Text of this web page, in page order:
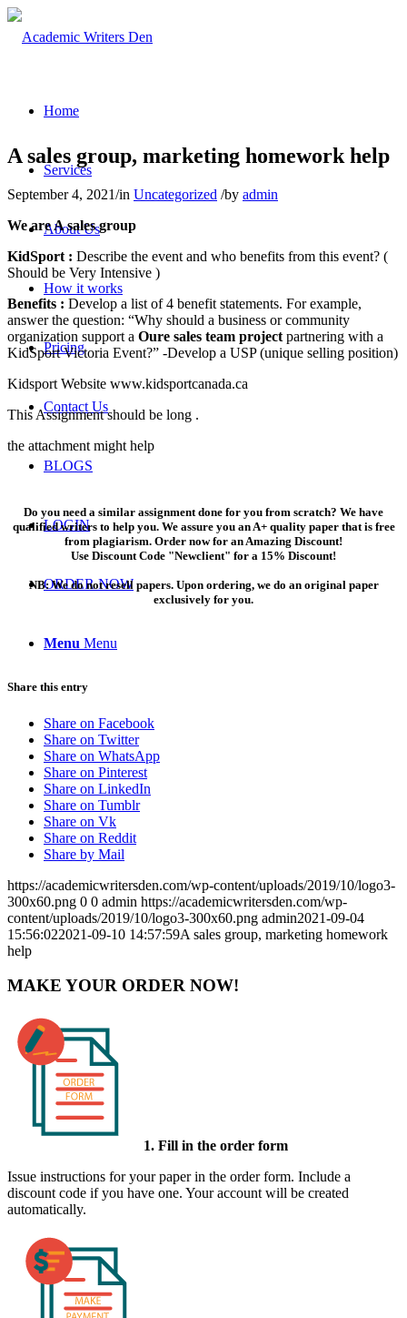
Home
Services
About Us
How it works
Pricing
Contact Us
BLOGS
LOGIN
ORDER NOW
Menu Menu
A sales group, marketing homework help
September 4, 2021/in Uncategorized /by admin
We are A sales group
KidSport : Describe the event and who benefits from this event? (
Should be Very Intensive )
Benefits : Develop a list of 4 benefit statements. For example,
answer the question: “Why should a business or community
organization support a Oure sales team project partnering with a
KidSport Victoria Event?” -Develop a USP (unique selling position)
Kidsport Website www.kidsportcanada.ca
This Assignment should be long .
the attachment might help
Do you need a similar assignment done for you from scratch? We have
qualified writers to help you. We assure you an A+ quality paper that is free
from plagiarism. Order now for an Amazing Discount!
Use Discount Code "Newclient" for a 15% Discount!
NB: We do not resell papers. Upon ordering, we do an original paper
exclusively for you.
Share this entry
Share on Facebook
Share on Twitter
Share on WhatsApp
Share on Pinterest
Share on LinkedIn
Share on Tumblr
Share on Vk
Share on Reddit
Share by Mail
https://academicwritersden.com/wp-content/uploads/2019/10/logo3-
300x60.png 0 0 admin https://academicwritersden.com/wp-
content/uploads/2019/10/logo3-300x60.png admin2021-09-04
15:56:022021-09-10 14:57:59A sales group, marketing homework
help
MAKE YOUR ORDER NOW!
1. Fill in the order form
Issue instructions for your paper in the order form. Include a
discount code if you have one. Your account will be created
automatically.